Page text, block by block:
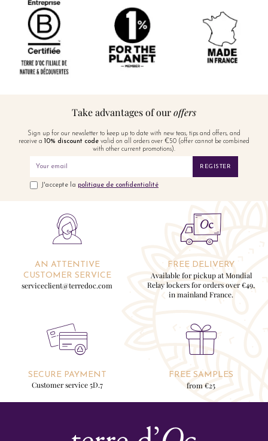
Take advantages of ouroffers
Sign up for our newsletter to keep up to date with new teas, tips and offers, and
receive a 10% discount code valid on all orders over €50 (offer cannot be combined
with other current promotions).
REGISTER
J'accepte la politique de confidentialité
AN ATTENTIVE
CUSTOMER SERVICE
serviceclient@terredoc.com
FREE DELIVERY
Available for pickup at Mondial
Relay lockers for orders over €49,
in mainland France.
SECURE PAYMENT
Customer service 5D.7
FREE SAMPLES
from €25